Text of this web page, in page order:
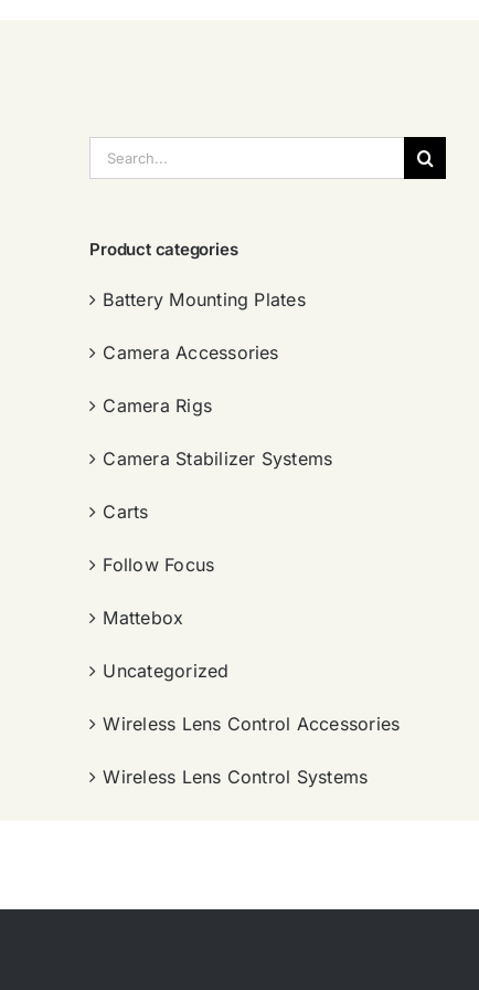
索：
Product categories
Battery Mounting Plates
Camera Accessories
Camera Rigs
Camera Stabilizer Systems
Carts
Follow Focus
Mattebox
Uncategorized
Wireless Lens Control Accessories
Wireless Lens Control Systems